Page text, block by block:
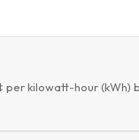
kilowatt-hour